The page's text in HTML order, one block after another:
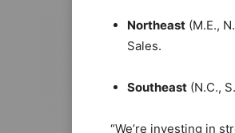
Northeast (M.E.,
Sales.
Southeast (N.C.,
“We’re investing in